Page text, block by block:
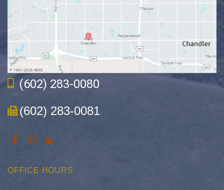
(602) 283-0080
(602) 283-0081
OFFICE HOURS